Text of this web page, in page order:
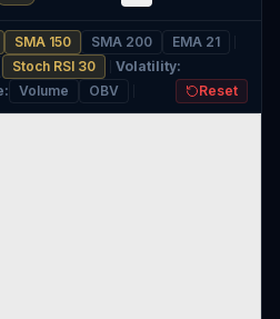
SMA 150 SMA 200
EMA 21
Stoch RSI 30 Volatility:
: Volume OBV Reset